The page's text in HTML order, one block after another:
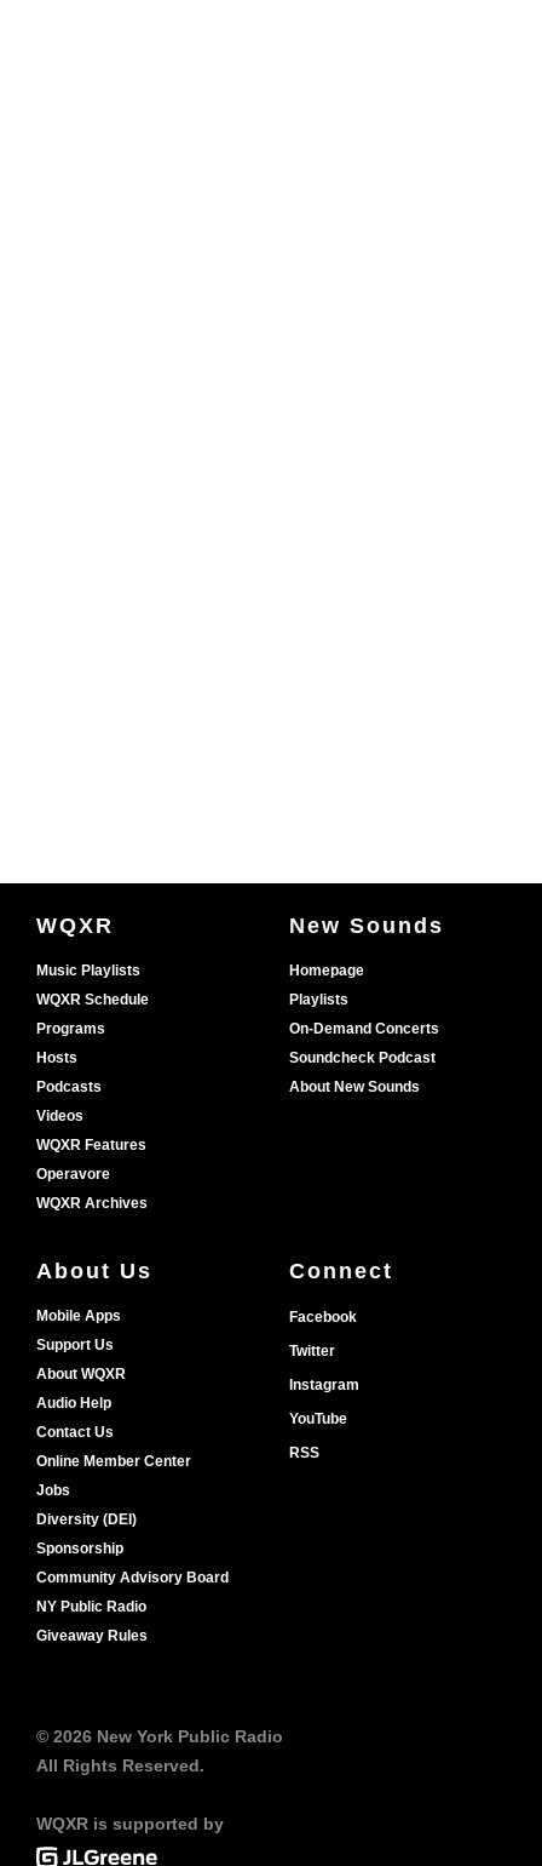
Document
Footer
WQXR
Music Playlists
WQXR Schedule
Programs
Hosts
Podcasts
Videos
WQXR Features
Operavore
WQXR Archives
New Sounds
Homepage
Playlists
On-Demand Concerts
Soundcheck Podcast
About New Sounds
About Us
Mobile Apps
Support Us
About WQXR
Audio Help
Contact Us
Online Member Center
Jobs
Diversity (DEI)
Sponsorship
Community Advisory Board
NY Public Radio
Giveaway Rules
Connect
Facebook
Twitter
Instagram
YouTube
RSS
© 2026 New York Public Radio
All Rights Reserved.
WQXR is supported by